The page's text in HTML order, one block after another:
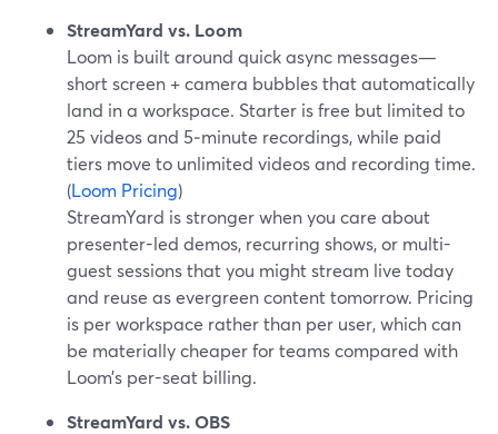
StreamYard vs. Loom
Loom is built around quick async messages—
short screen + camera bubbles that automatically
land in a workspace. Starter is free but limited to
25 videos and 5‑minute recordings, while paid
tiers move to unlimited videos and recording time.
(Loom Pricing)
StreamYard is stronger when you care about
presenter-led demos, recurring shows, or multi-
guest sessions that you might stream live today
and reuse as evergreen content tomorrow. Pricing
is per workspace rather than per user, which can
be materially cheaper for teams compared with
Loom’s per-seat billing.
StreamYard vs. OBS